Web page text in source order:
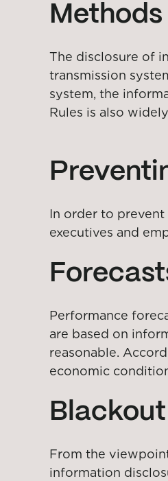
The disclosure of
transmission
system, the
Rules is also
In order to
executives and
Performance
are based on
reasonable.
economic
From the
information